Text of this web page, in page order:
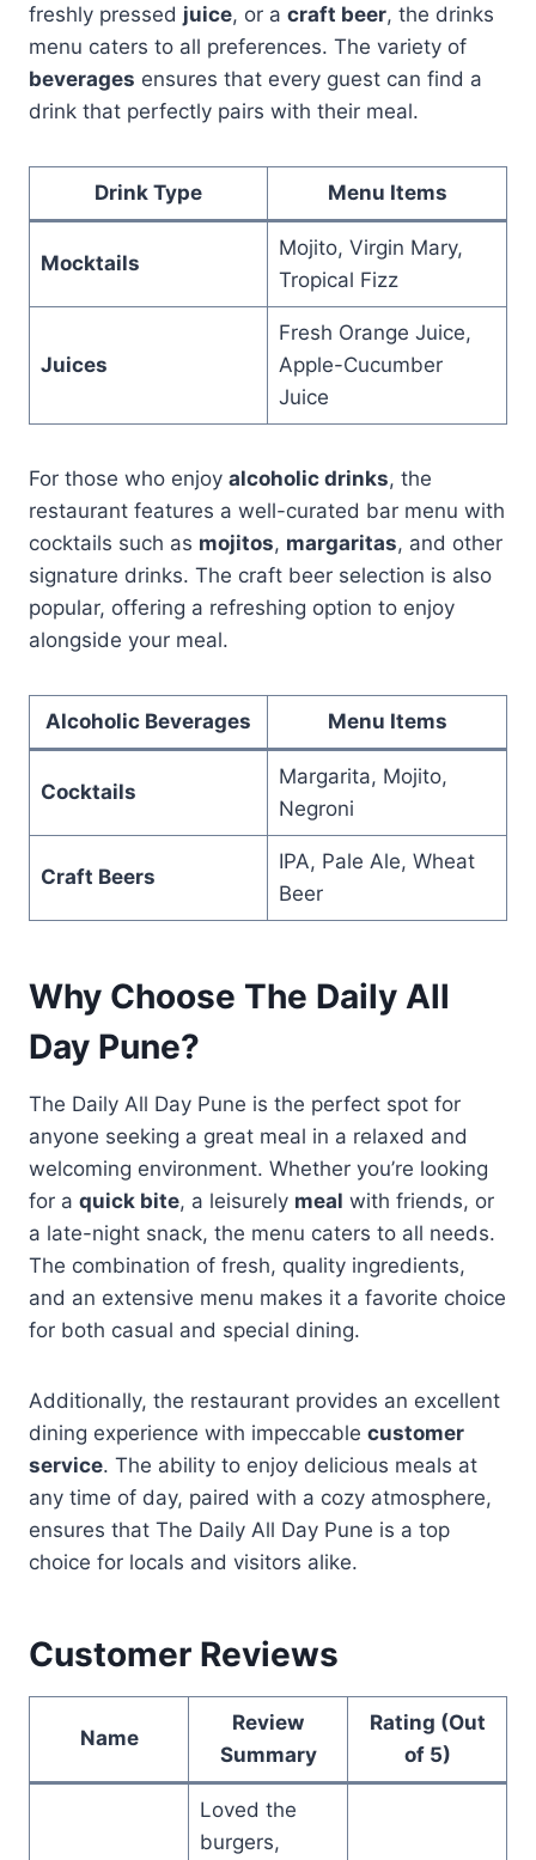
freshly pressed juice, or a craft beer, the drinks
menu caters to all preferences. The variety of
beverages ensures that every guest can find a
drink that perfectly pairs with their meal.
Drink Type Menu Items
Mocktails
Mojito, Virgin Mary,
Tropical Fizz
Juices
Fresh Orange Juice,
Apple-Cucumber
Juice
For those who enjoy alcoholic drinks, the
restaurant features a well-curated bar menu with
cocktails such as mojitos, margaritas, and other
signature drinks. The craft beer selection is also
popular, offering a refreshing option to enjoy
alongside your meal.
Alcoholic Beverages Menu Items
Cocktails
Margarita, Mojito,
Negroni
Craft Beers
IPA, Pale Ale, Wheat
Beer
Why Choose The Daily All
Day Pune?
The Daily All Day Pune is the perfect spot for
anyone seeking a great meal in a relaxed and
welcoming environment. Whether you’re looking
for a quick bite, a leisurely meal with friends, or
a late-night snack, the menu caters to all needs.
The combination of fresh, quality ingredients,
and an extensive menu makes it a favorite choice
for both casual and special dining.
Additionally, the restaurant provides an excellent
dining experience with impeccable customer
service. The ability to enjoy delicious meals at
any time of day, paired with a cozy atmosphere,
ensures that The Daily All Day Pune is a top
choice for locals and visitors alike.
Customer Reviews
Name
Review
Summary
Rating (Out
of 5)
Loved the
burgers,